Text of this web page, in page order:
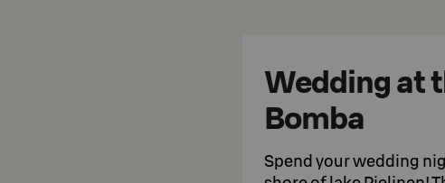
Wedding at
Bomba
Spend your wedding